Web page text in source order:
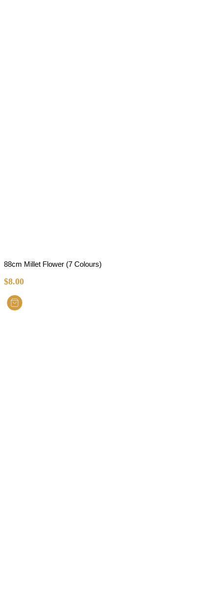
88cm Millet Flower (7 Colours)
$8.00